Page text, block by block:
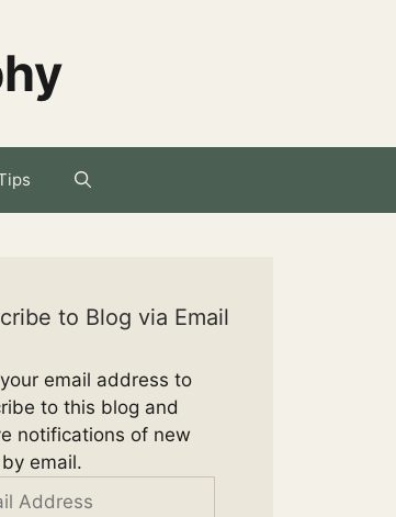
to Blog via Email
email address to
to this blog and
notifications of new
email.